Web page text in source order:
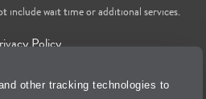
other tracking technologies to
include wait time or additional services.
Policy
Policy